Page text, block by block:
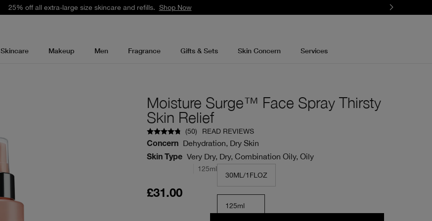
25% off all extra-large size skincare and refills. Shop Now
Skincare Makeup Men Fragrance Gifts & Sets Skin Concern Services
Moisture Surge™ Face Spray Thirsty
Skin Relief
(50)
READ REVIEWS
Concern
Dehydration, Dry Skin
Skin Type Very Dry, Dry, Combination Oily, Oily
£31.00
125ml
30ML/1FLOZ
125ml